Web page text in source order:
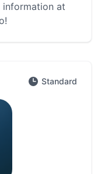
information at
Standard